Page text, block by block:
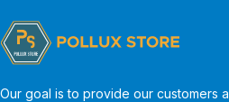
Our goal is to provide our customers